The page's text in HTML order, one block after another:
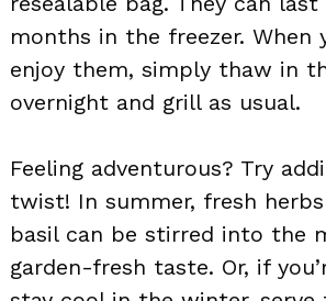
months in the freezer. When
enjoy them, simply thaw in
overnight and grill as usual.
Feeling adventurous? Try
twist! In summer, fresh
basil can be stirred into the
garden-fresh taste. Or, if